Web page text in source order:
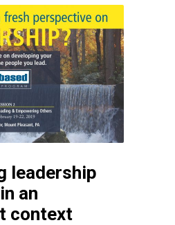
leadership
an
context